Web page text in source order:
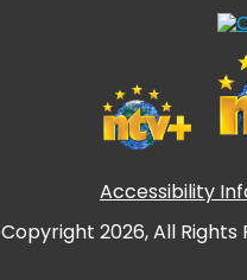
Accessibility
Copyright 2026, All Rights